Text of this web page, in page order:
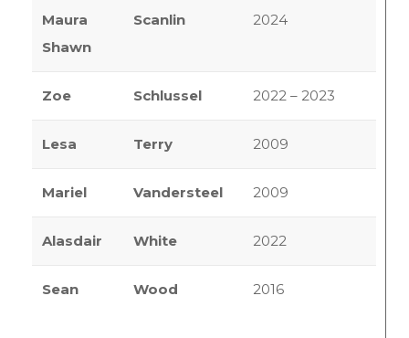
Maura
Shawn
Scanlin 2024
Zoe Schlussel 2022 – 2023
Lesa Terry 2009
Mariel Vandersteel 2009
Alasdair White 2022
Sean Wood 2016